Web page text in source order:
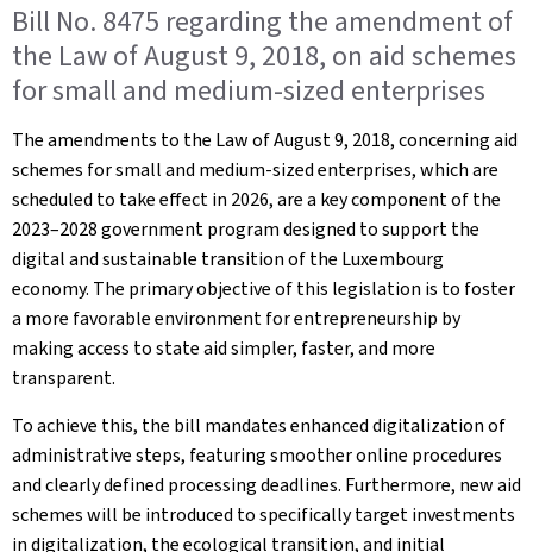
Bill No. 8475 regarding the amendment of
the Law of August 9, 2018, on aid schemes
for small and medium-sized enterprises
The amendments to the Law of August 9, 2018, concerning aid
schemes for small and medium-sized enterprises, which are
scheduled to take effect in 2026, are a key component of the
2023–2028 government program designed to support the
digital and sustainable transition of the Luxembourg
economy. The primary objective of this legislation is to foster
a more favorable environment for entrepreneurship by
making access to state aid simpler, faster, and more
transparent.
To achieve this, the bill mandates enhanced digitalization of
administrative steps, featuring smoother online procedures
and clearly defined processing deadlines. Furthermore, new aid
schemes will be introduced to specifically target investments
in digitalization, the ecological transition, and initial